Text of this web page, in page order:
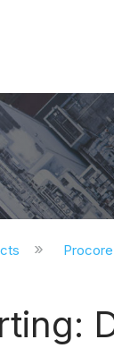
global